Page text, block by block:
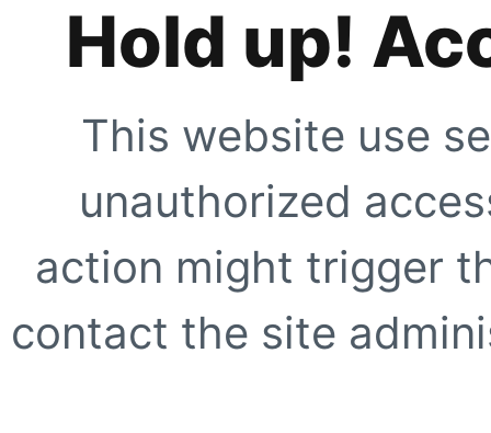
Hold up!
This website use
unauthorized
action might trigger
contact the site